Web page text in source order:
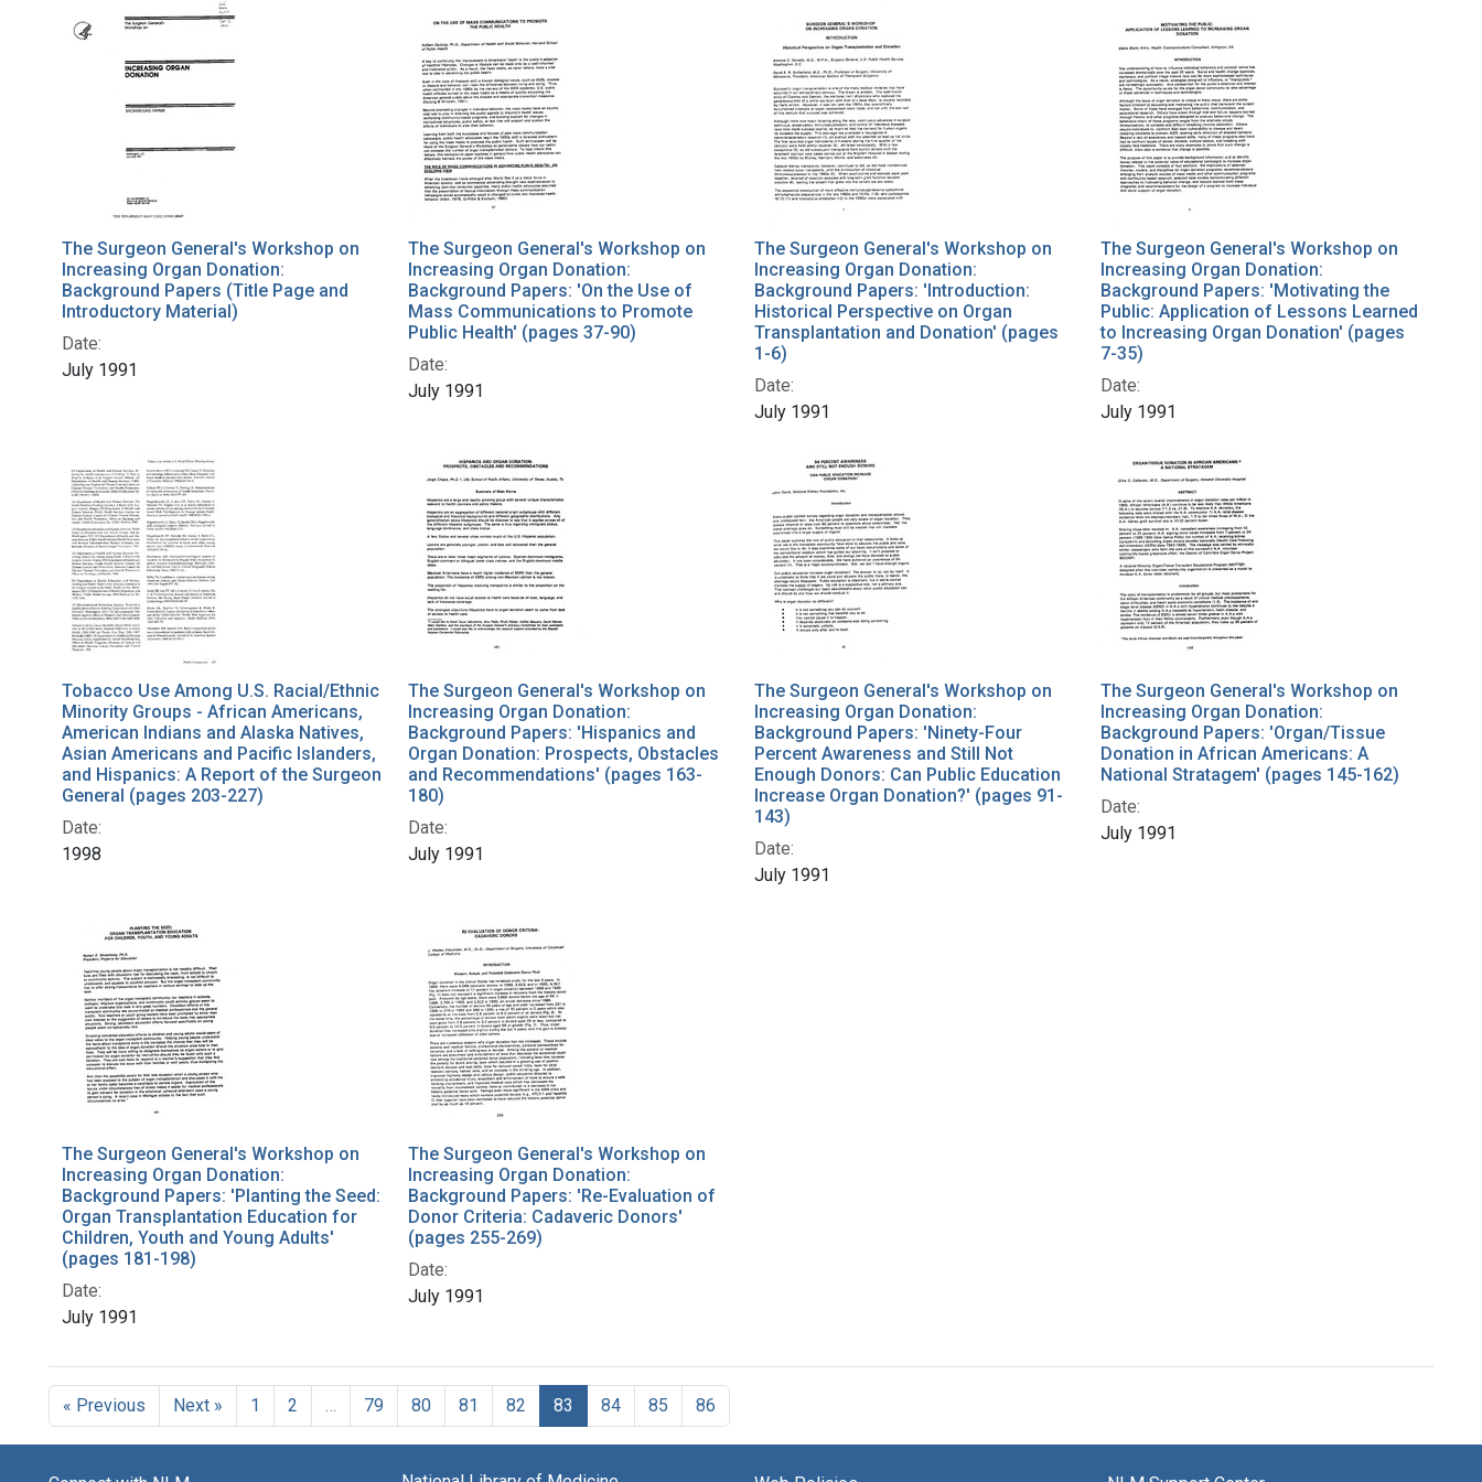
The Surgeon General's Workshop on
Increasing Organ Donation:
Background Papers (Title Page and
Introductory Material)
Date:
July 1991
The Surgeon General's Workshop on
Increasing Organ Donation:
Background Papers: 'On the Use of
Mass Communications to Promote
Public Health' (pages 37-90)
Date:
July 1991
The Surgeon General's Workshop on
Increasing Organ Donation:
Background Papers: 'Introduction:
Historical Perspective on Organ
Transplantation and Donation' (pages
1-6)
Date:
July 1991
The Surgeon General's Workshop on
Increasing Organ Donation:
Background Papers: 'Motivating the
Public: Application of Lessons Learned
to Increasing Organ Donation' (pages
7-35)
Date:
July 1991
Tobacco Use Among U.S. Racial/Ethnic
Minority Groups - African Americans,
American Indians and Alaska Natives,
Asian Americans and Pacific Islanders,
and Hispanics: A Report of the Surgeon
General (pages 203-227)
Date:
1998
The Surgeon General's Workshop on
Increasing Organ Donation:
Background Papers: 'Hispanics and
Organ Donation: Prospects, Obstacles
and Recommendations' (pages 163-
180)
Date:
July 1991
The Surgeon General's Workshop on
Increasing Organ Donation:
Background Papers: 'Ninety-Four
Percent Awareness and Still Not
Enough Donors: Can Public Education
Increase Organ Donation?' (pages 91-
143)
Date:
July 1991
The Surgeon General's Workshop on
Increasing Organ Donation:
Background Papers: 'Organ/Tissue
Donation in African Americans: A
National Stratagem' (pages 145-162)
Date:
July 1991
The Surgeon General's Workshop on
Increasing Organ Donation:
Background Papers: 'Planting the Seed:
Organ Transplantation Education for
Children, Youth and Young Adults'
(pages 181-198)
Date:
July 1991
The Surgeon General's Workshop on
Increasing Organ Donation:
Background Papers: 'Re-Evaluation of
Donor Criteria: Cadaveric Donors'
(pages 255-269)
Date:
July 1991
« Previous Next » 1 2 … 79 80 81 82 83 84 85 86